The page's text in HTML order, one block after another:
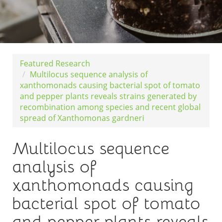
Featured Research
Multilocus sequence analysis of
xanthomonads causing bacterial spot of tomato
and pepper plants reveals strains generated by
recombination among species and recent global
spread of Xanthomonas gardneri
Multilocus sequence
analysis of
xanthomonads causing
bacterial spot of tomato